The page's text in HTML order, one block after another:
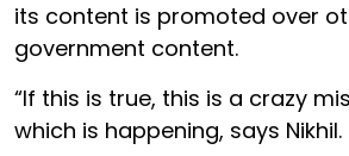
its content is promoted over
government content.
“If this is true, this is a crazy
which is happening, says Nikhil.